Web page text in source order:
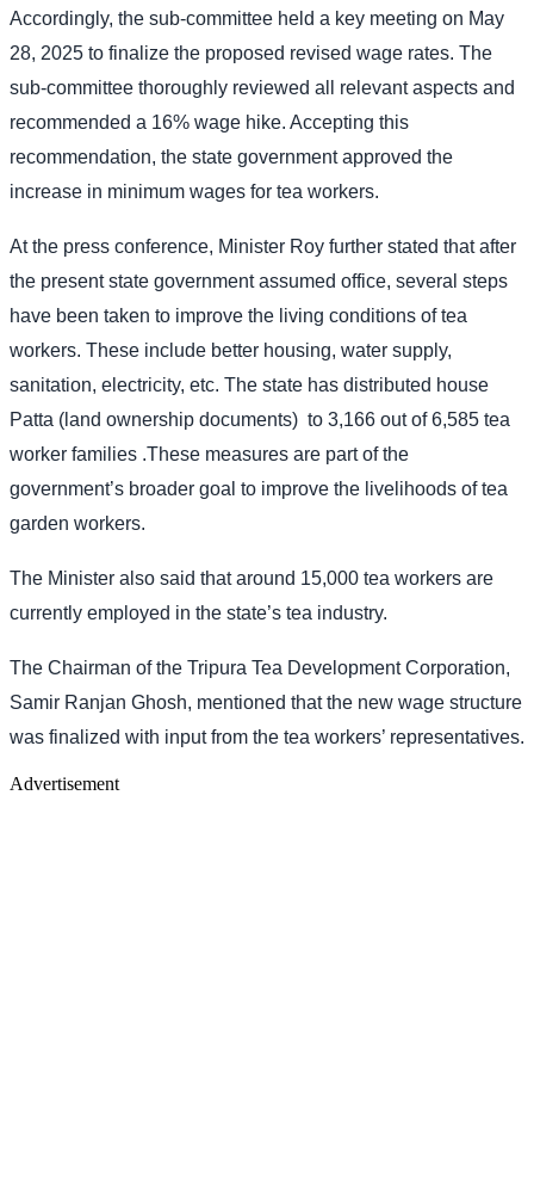
Accordingly, the sub-committee held a key meeting on May
28, 2025 to finalize the proposed revised wage rates. The
sub-committee thoroughly reviewed all relevant aspects and
recommended a 16% wage hike. Accepting this
recommendation, the state government approved the
increase in minimum wages for tea workers.
At the press conference, Minister Roy further stated that after
the present state government assumed office, several steps
have been taken to improve the living conditions of tea
workers. These include better housing, water supply,
sanitation, electricity, etc. The state has distributed house
Patta (land ownership documents) to 3,166 out of 6,585 tea
worker families .These measures are part of the
government’s broader goal to improve the livelihoods of tea
garden workers.
The Minister also said that around 15,000 tea workers are
currently employed in the state’s tea industry.
The Chairman of the Tripura Tea Development Corporation,
Samir Ranjan Ghosh, mentioned that the new wage structure
was finalized with input from the tea workers’ representatives.
Advertisement